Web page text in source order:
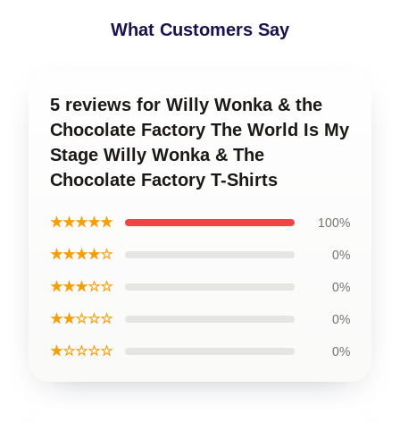
What Customers Say
5 reviews for Willy Wonka & the
Chocolate Factory The World Is My
Stage Willy Wonka & The
Chocolate Factory T-Shirts
★★★★★ 100%
★★★★☆ 0%
★★★☆☆ 0%
★★☆☆☆ 0%
★☆☆☆☆ 0%